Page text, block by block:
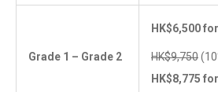
Grade 1 – Grade 2
HK$6,500
HK$9,750
HK$8,775